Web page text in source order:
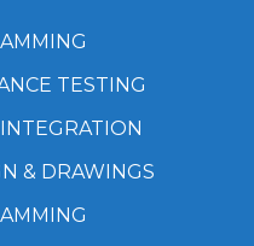
TESTING
& DRAWINGS